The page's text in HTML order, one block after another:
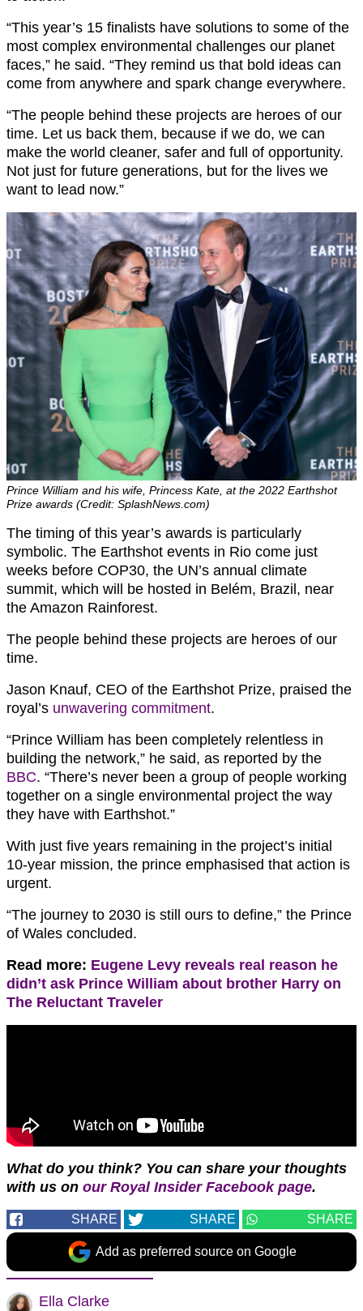
“This year’s 15 finalists have solutions to some of the
most complex environmental challenges our planet
faces,” he said. “They remind us that bold ideas can
come from anywhere and spark change everywhere.
“The people behind these projects are heroes of our
time. Let us back them, because if we do, we can
make the world cleaner, safer and full of opportunity.
Not just for future generations, but for the lives we
want to lead now.”
Prince William and his wife, Princess Kate, at the 2022 Earthshot
Prize awards (Credit: SplashNews.com)
The timing of this year’s awards is particularly
symbolic. The Earthshot events in Rio come just
weeks before COP30, the UN’s annual climate
summit, which will be hosted in Belém, Brazil, near
the Amazon Rainforest.
The people behind these projects are heroes of our
time.
Jason Knauf, CEO of the Earthshot Prize, praised the
royal’s unwavering commitment.
“Prince William has been completely relentless in
building the network,” he said, as reported by the
BBC. “There’s never been a group of people working
together on a single environmental project the way
they have with Earthshot.”
With just five years remaining in the project’s initial
10-year mission, the prince emphasised that action is
urgent.
“The journey to 2030 is still ours to define,” the Prince
of Wales concluded.
Read more: Eugene Levy reveals real reason he
didn’t ask Prince William about brother Harry on
The Reluctant Traveler
What do you think? You can share your thoughts
with us on our Royal Insider Facebook page.
SHARE SHARE SHARE
Add as preferred source on Google
Ella Clarke